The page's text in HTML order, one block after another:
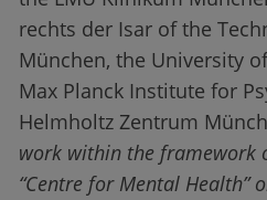
rechts der Isar of the
München, the University
Max Planck Institute for
Helmholtz Zentrum
work within the framework
“Centre for Mental Health”